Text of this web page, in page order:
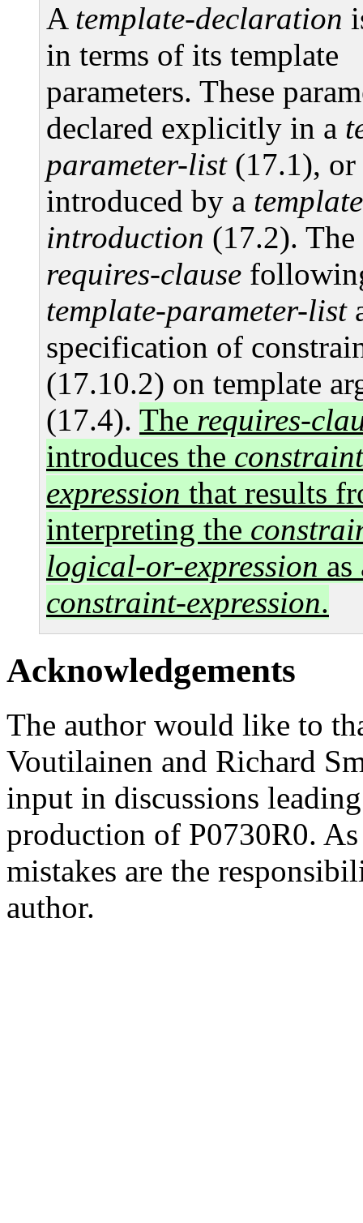
A template-declaration
in terms of its template
parameters. These
declared explicitly in a
parameter-list(17.1), or
introduced by a
introduction (17.2).
requires-clause
template-parameter-list
specification of
(17.10.2) on template
(17.4). The requires-
introduces the
expression that results
interpreting the
logical-or-expression as
constraint-expression.
Acknowledgements
The author would like to
Voutilainen and Richard
input in discussions
production of P0730R0.
mistakes are the
author.